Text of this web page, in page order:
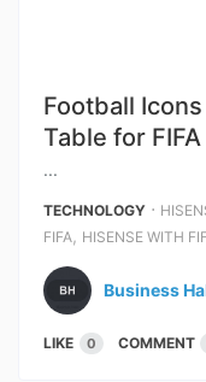
Football
Table for
...
TECHNOLOGY ⋅
FIFA, HISENSE WITH
Business
LIKE 0 COMMENT